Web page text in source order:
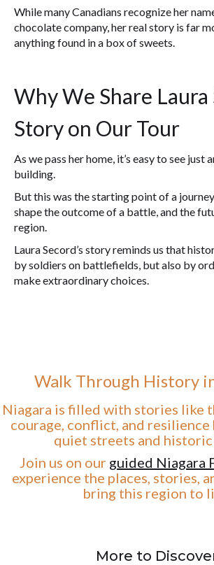
While many Canadians recognize her
chocolate company, her real story is far
anything found in a box of sweets.
Why We Share Laura
Story on Our Tour
As we pass her home, it’s easy to see just
building.
But this was the starting point of a
shape the outcome of a battle, and the
region.
Laura Secord’s story reminds us that
by soldiers on battlefields, but also by
make extraordinary choices.
Walk Through History
Niagara is filled with stories like
courage, conflict, and
quiet streets and historic
Join us on our guided Niagara
experience the places, stories,
bring this region to
More to